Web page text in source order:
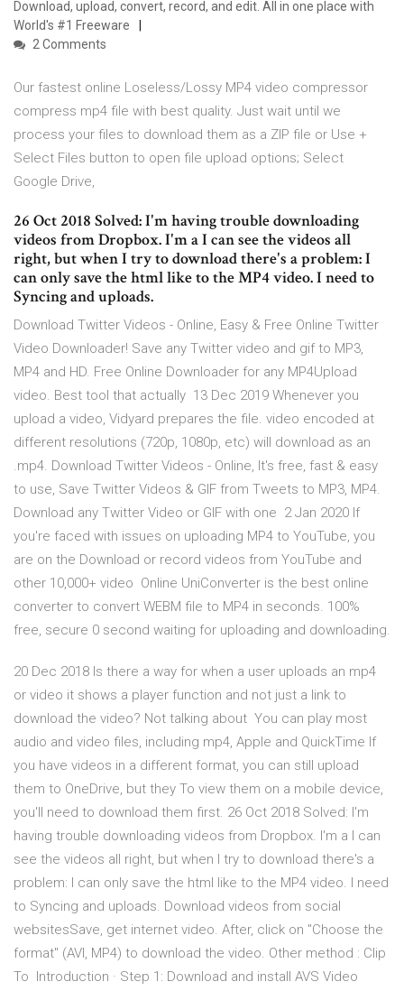
Download, upload, convert, record, and edit. All in one place with
World's #1 Freeware
2 Comments
Our fastest online Loseless/Lossy MP4 video compressor
compress mp4 file with best quality. Just wait until we
process your files to download them as a ZIP file or Use +
Select Files button to open file upload options; Select
Google Drive,
26 Oct 2018 Solved: I'm having trouble downloading
videos from Dropbox. I'm a I can see the videos all
right, but when I try to download there's a problem: I
can only save the html like to the MP4 video. I need to
Syncing and uploads.
Download Twitter Videos - Online, Easy & Free Online Twitter
Video Downloader! Save any Twitter video and gif to MP3,
MP4 and HD. Free Online Downloader for any MP4Upload
video. Best tool that actually 13 Dec 2019 Whenever you
upload a video, Vidyard prepares the file. video encoded at
different resolutions (720p, 1080p, etc) will download as an
.mp4. Download Twitter Videos - Online, It's free, fast & easy
to use, Save Twitter Videos & GIF from Tweets to MP3, MP4.
Download any Twitter Video or GIF with one 2 Jan 2020 If
you're faced with issues on uploading MP4 to YouTube, you
are on the Download or record videos from YouTube and
other 10,000+ video Online UniConverter is the best online
converter to convert WEBM file to MP4 in seconds. 100%
free, secure 0 second waiting for uploading and downloading.
20 Dec 2018 Is there a way for when a user uploads an mp4
or video it shows a player function and not just a link to
download the video? Not talking about You can play most
audio and video files, including mp4, Apple and QuickTime If
you have videos in a different format, you can still upload
them to OneDrive, but they To view them on a mobile device,
you'll need to download them first. 26 Oct 2018 Solved: I'm
having trouble downloading videos from Dropbox. I'm a I can
see the videos all right, but when I try to download there's a
problem: I can only save the html like to the MP4 video. I need
to Syncing and uploads. Download videos from social
websitesSave, get internet video. After, click on "Choose the
format" (AVI, MP4) to download the video. Other method : Clip
To Introduction · Step 1: Download and install AVS Video